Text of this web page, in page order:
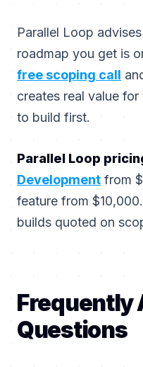
Parallel Loop
roadmap you get is
free scoping call
creates real value
to build first.
Parallel Loop
Development from
feature from
builds quoted on
Frequently
Questions